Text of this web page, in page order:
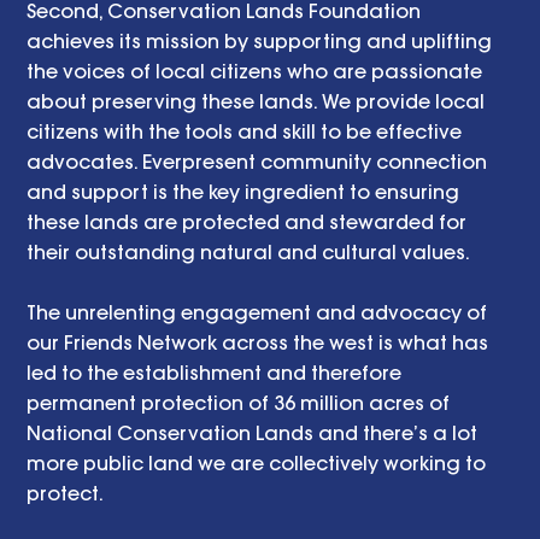
Second, Conservation Lands Foundation
achieves its mission by supporting and uplifting
the voices of local citizens who are passionate
about preserving these lands. We provide local
citizens with the tools and skill to be effective
advocates. Everpresent community connection
and support is the key ingredient to ensuring
these lands are protected and stewarded for
their outstanding natural and cultural values.
The unrelenting engagement and advocacy of
our Friends Network across the west is what has
led to the establishment and therefore
permanent protection of 36 million acres of
National Conservation Lands and there’s a lot
more public land we are collectively working to
protect.